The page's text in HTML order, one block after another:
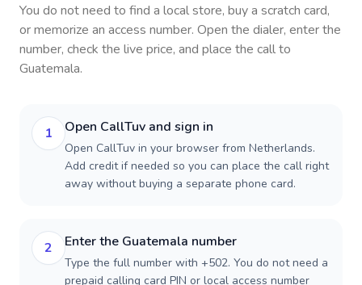
You do not need to find a local store, buy a scratch card,
or memorize an access number. Open the dialer, enter the
number, check the live price, and place the call to
Guatemala.
1 Open CallTuv and sign in
Open CallTuv in your browser from Netherlands.
Add credit if needed so you can place the call right
away without buying a separate phone card.
2 Enter the Guatemala number
Type the full number with +502. You do not need a
prepaid calling card PIN or local access number